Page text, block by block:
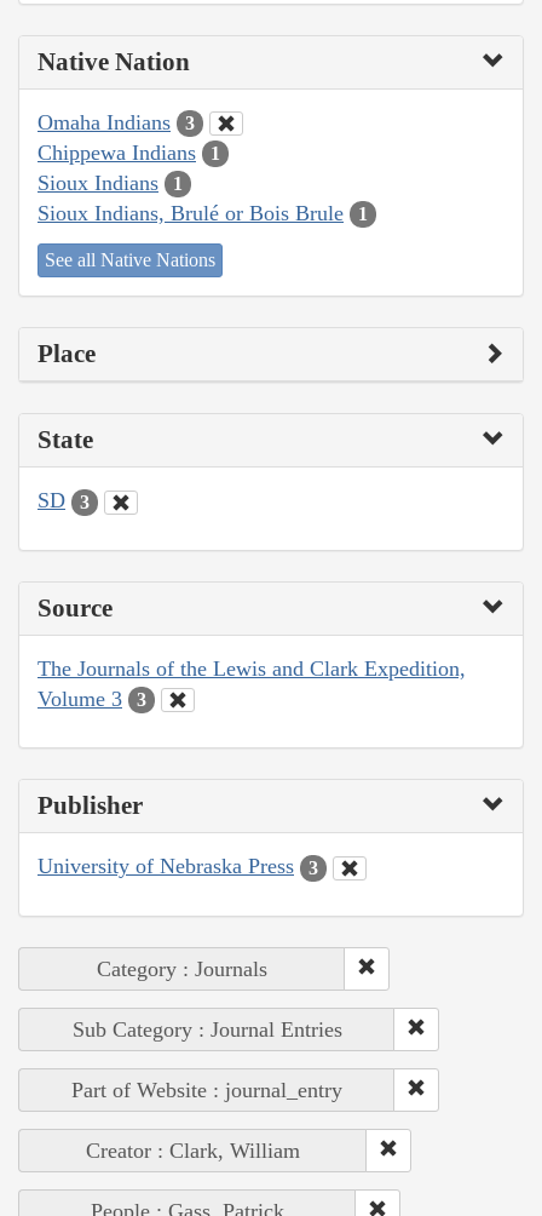
Native Nation
Omaha Indians 3
Chippewa Indians 1
Sioux Indians 1
Sioux Indians, Brulé or Bois Brule 1
See all Native Nations
Place
State
SD 3
Source
The Journals of the Lewis and Clark Expedition,
Volume 3
3
Publisher
University of Nebraska Press 3
Category : Journals
Sub Category : Journal Entries
Part of Website : journal_entry
Creator : Clark, William
People : Gass, Patrick